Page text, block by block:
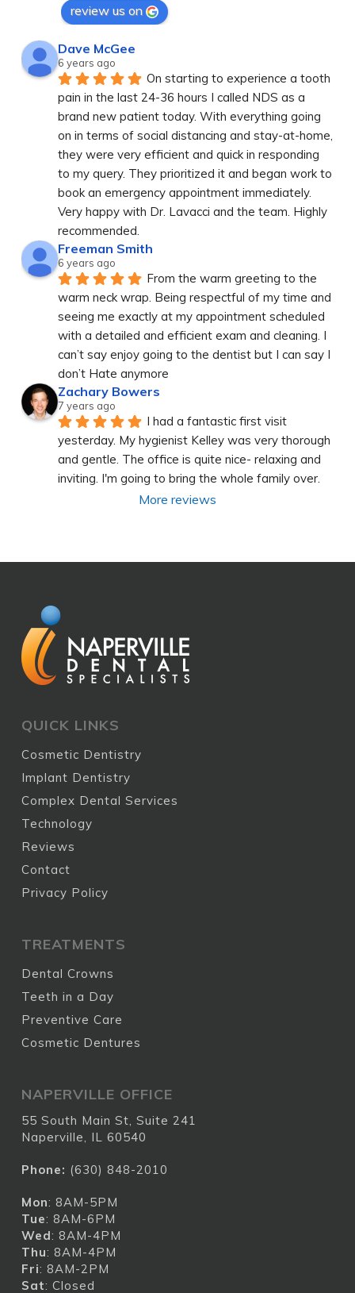
review us on
Dave McGee
6 years ago
On starting to experience a tooth
pain in the last 24-36 hours I called NDS as a
brand new patient today. With everything going
on in terms of social distancing and stay-at-home,
they were very efficient and quick in responding
to my query. They prioritized it and began work to
book an emergency appointment immediately.
Very happy with Dr. Lavacci and the team. Highly
recommended.
Freeman Smith
6 years ago
From the warm greeting to the
warm neck wrap. Being respectful of my time and
seeing me exactly at my appointment scheduled
with a detailed and efficient exam and cleaning. I
can’t say enjoy going to the dentist but I can say I
don’t Hate anymore
Zachary Bowers
7 years ago
I had a fantastic first visit
yesterday. My hygienist Kelley was very thorough
and gentle. The office is quite nice- relaxing and
inviting. I'm going to bring the whole family over.
More reviews
QUICK LINKS
Cosmetic Dentistry
Implant Dentistry
Complex Dental Services
Technology
Reviews
Contact
Privacy Policy
TREATMENTS
Dental Crowns
Teeth in a Day
Preventive Care
Cosmetic Dentures
NAPERVILLE OFFICE
55 South Main St, Suite 241
Naperville, IL 60540
Phone: (630) 848-2010
Mon: 8AM-5PM
Tue: 8AM-6PM
Wed: 8AM-4PM
Thu: 8AM-4PM
Fri: 8AM-2PM
Sat: Closed